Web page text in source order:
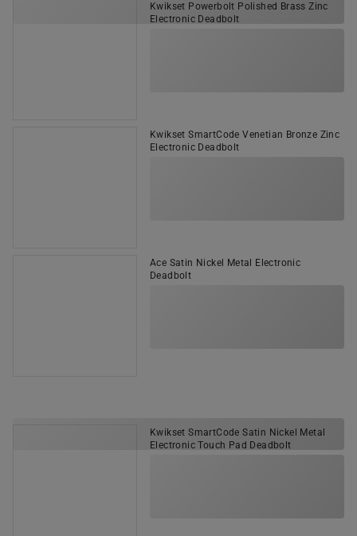
Kwikset Powerbolt Polished Brass Zinc
Electronic Deadbolt
Kwikset SmartCode Venetian Bronze Zinc
Electronic Deadbolt
Ace Satin Nickel Metal Electronic
Deadbolt
Kwikset SmartCode Satin Nickel Metal
Electronic Touch Pad Deadbolt